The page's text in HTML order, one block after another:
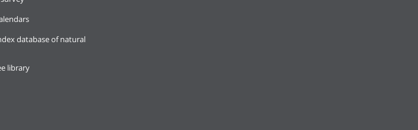
database of natural
library